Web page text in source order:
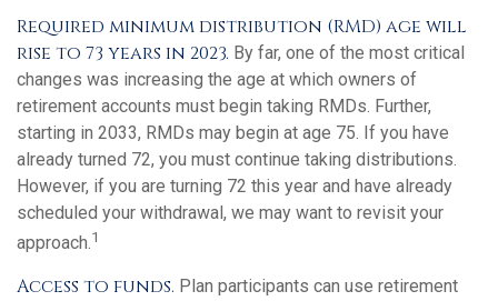
Required minimum distribution (RMD) age will
rise to 73 years in 2023. By far, one of the most critical
changes was increasing the age at which owners of
retirement accounts must begin taking RMDs. Further,
starting in 2033, RMDs may begin at age 75. If you have
already turned 72, you must continue taking distributions.
However, if you are turning 72 this year and have already
scheduled your withdrawal, we may want to revisit your
approach.1
Access to funds. Plan participants can use retirement